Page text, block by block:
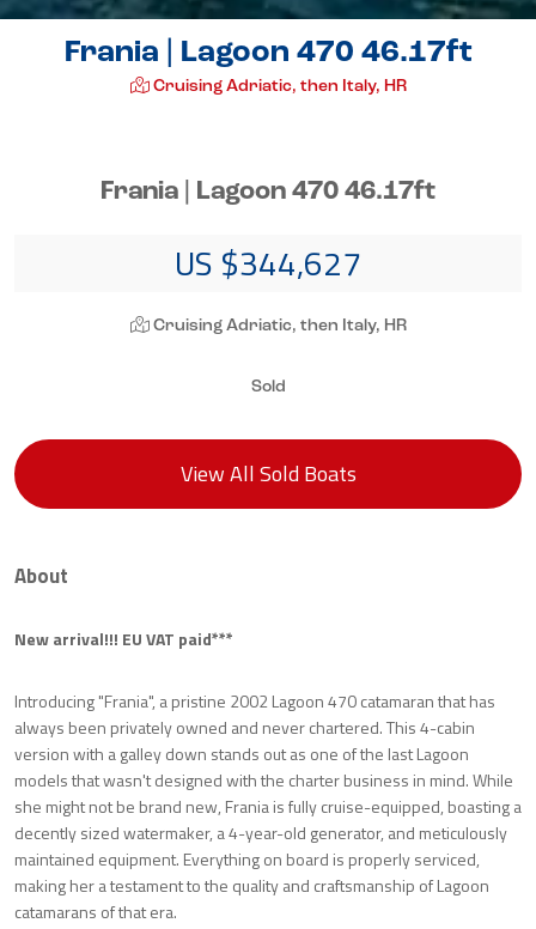
Frania | Lagoon 470 46.17ft
Cruising Adriatic, then Italy, HR
Frania | Lagoon 470 46.17ft
US $344,627
Cruising Adriatic, then Italy, HR
Sold
View All Sold Boats
About
New arrival!!! EU VAT paid***
Introducing "Frania", a pristine 2002 Lagoon 470 catamaran that has
always been privately owned and never chartered. This 4-cabin
version with a galley down stands out as one of the last Lagoon
models that wasn't designed with the charter business in mind. While
she might not be brand new, Frania is fully cruise-equipped, boasting a
decently sized watermaker, a 4-year-old generator, and meticulously
maintained equipment. Everything on board is properly serviced,
making her a testament to the quality and craftsmanship of Lagoon
catamarans of that era.